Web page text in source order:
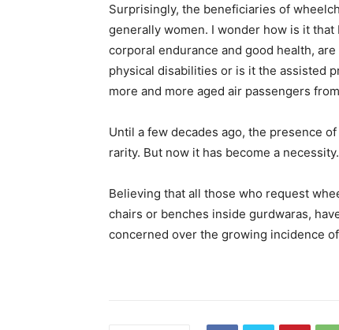
Surprisingly, the beneficiaries of
generally women. I wonder how is it
corporal endurance and good health,
physical disabilities or is it the assisted
more and more aged air passengers
Until a few decades ago, the presence
rarity. But now it has become a necessity.
Believing that all those who request
chairs or benches inside gurdwaras,
concerned over the growing incidence